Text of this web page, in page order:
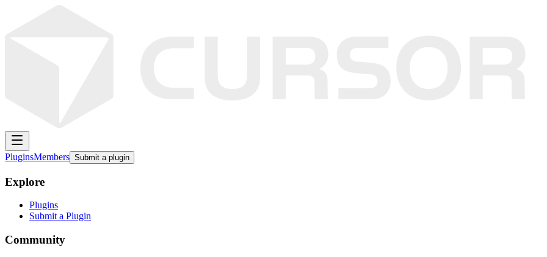
PluginsMembers Submit a plugin
Explore
Plugins
Submit a Plugin
Community